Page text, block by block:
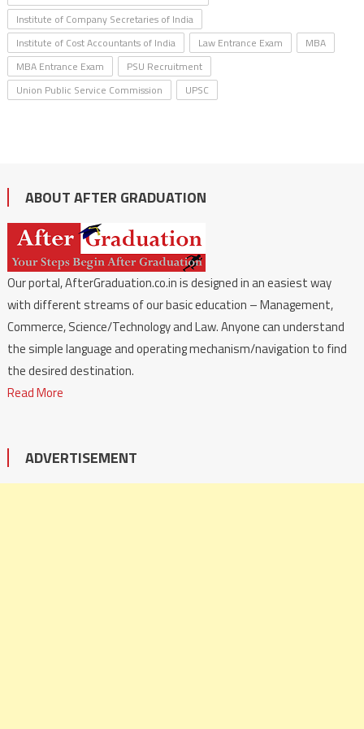
Institute of Company Secretaries of India
Institute of Cost Accountants of India
Law Entrance Exam
MBA
MBA Entrance Exam
PSU Recruitment
Union Public Service Commission
UPSC
ABOUT AFTER GRADUATION
Our portal, AfterGraduation.co.in is designed in an easiest way
with different streams of our basic education – Management,
Commerce, Science/Technology and Law. Anyone can understand
the simple language and operating mechanism/navigation to find
the desired destination.
Read More
ADVERTISEMENT